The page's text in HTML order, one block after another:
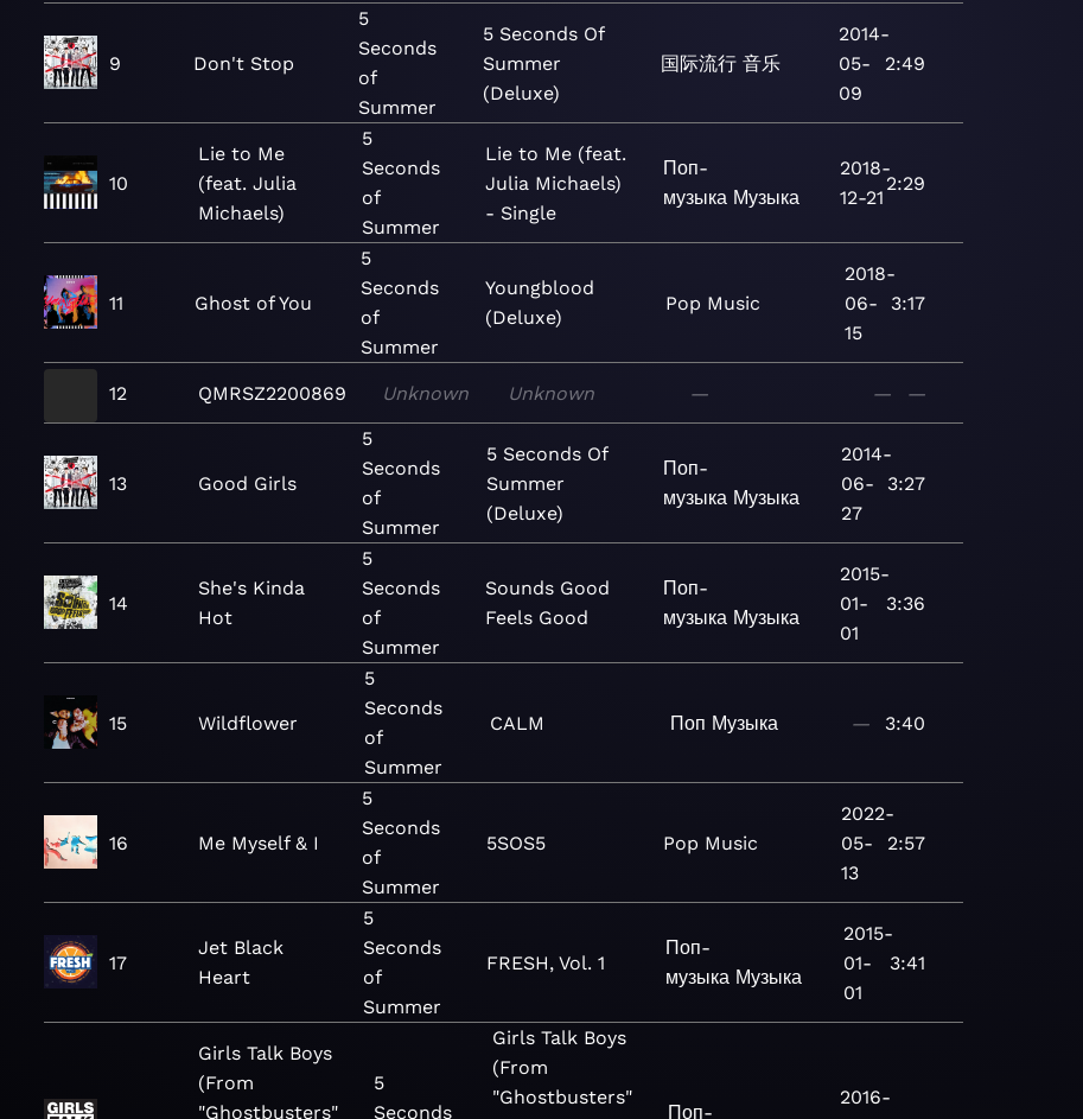
9 Don't Stop
5
Seconds
of
Summer
5 Seconds Of
Summer
(Deluxe)
国际流行 音乐
2014-
05-
09
2:49
10
Lie to Me
(feat. Julia
Michaels)
5
Seconds
of
Summer
Lie to Me (feat.
Julia Michaels)
- Single
Поп-
музыка Музыка
2018-
12-21
2:29
11 Ghost of You
5
Seconds
of
Summer
Youngblood
(Deluxe)
Pop Music
2018-
06-
15
3:17
12 QMRSZ2200869 Unknown Unknown — — —
13 Good Girls
5
Seconds
of
Summer
5 Seconds Of
Summer
(Deluxe)
Поп-
музыка Музыка
2014-
06-
27
3:27
14
She's Kinda
Hot
5
Seconds
of
Summer
Sounds Good
Feels Good
Поп-
музыка Музыка
2015-
01-
01
3:36
15 Wildflower
5
Seconds
of
Summer
CALM Поп Музыка — 3:40
16 Me Myself & I
5
Seconds
of
Summer
5SOS5 Pop Music
2022-
05-
13
2:57
17
Jet Black
Heart
5
Seconds
of
Summer
FRESH, Vol. 1
Поп-
музыка Музыка
2015-
01-
01
3:41
Girls Talk Boys
(From
"Ghostbusters"
5
Seconds
Girls Talk Boys
(From
"Ghostbusters"
Поп-
2016-